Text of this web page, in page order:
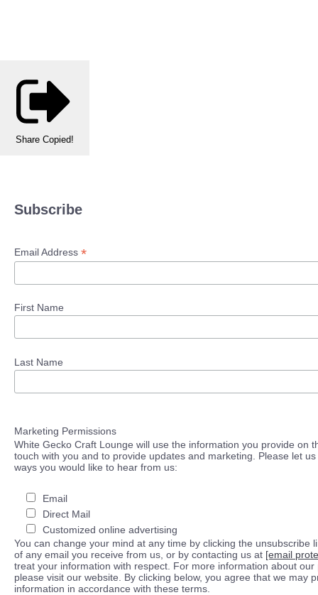
Share Copied!
Subscribe
Email Address *
First Name
Last Name
Marketing Permissions
White Gecko Craft Lounge will use the information you provide on
touch with you and to provide updates and marketing. Please let
ways you would like to hear from us:
Email
Direct Mail
Customized online advertising
You can change your mind at any time by clicking the unsubscribe
of any email you receive from us, or by contacting us at [email
treat your information with respect. For more information about our
please visit our website. By clicking below, you agree that we may
information in accordance with these terms.